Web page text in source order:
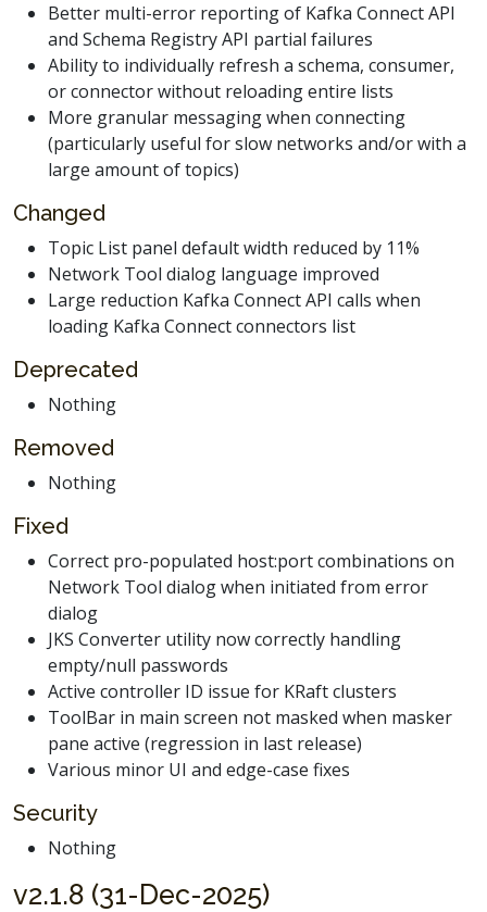
Better multi-error reporting of Kafka Connect API
and Schema Registry API partial failures
Ability to individually refresh a schema, consumer,
or connector without reloading entire lists
More granular messaging when connecting
(particularly useful for slow networks and/or with a
large amount of topics)
Changed
Topic List panel default width reduced by 11%
Network Tool dialog language improved
Large reduction Kafka Connect API calls when
loading Kafka Connect connectors list
Deprecated
Nothing
Removed
Nothing
Fixed
Correct pro-populated host:port combinations on
Network Tool dialog when initiated from error
dialog
JKS Converter utility now correctly handling
empty/null passwords
Active controller ID issue for KRaft clusters
ToolBar in main screen not masked when masker
pane active (regression in last release)
Various minor UI and edge-case fixes
Security
Nothing
v2.1.8 (31-Dec-2025)